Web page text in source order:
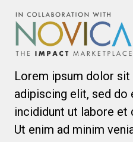
Lorem ipsum dolor
adipiscing elit, sed do
incididunt ut labore et
Ut enim ad minim